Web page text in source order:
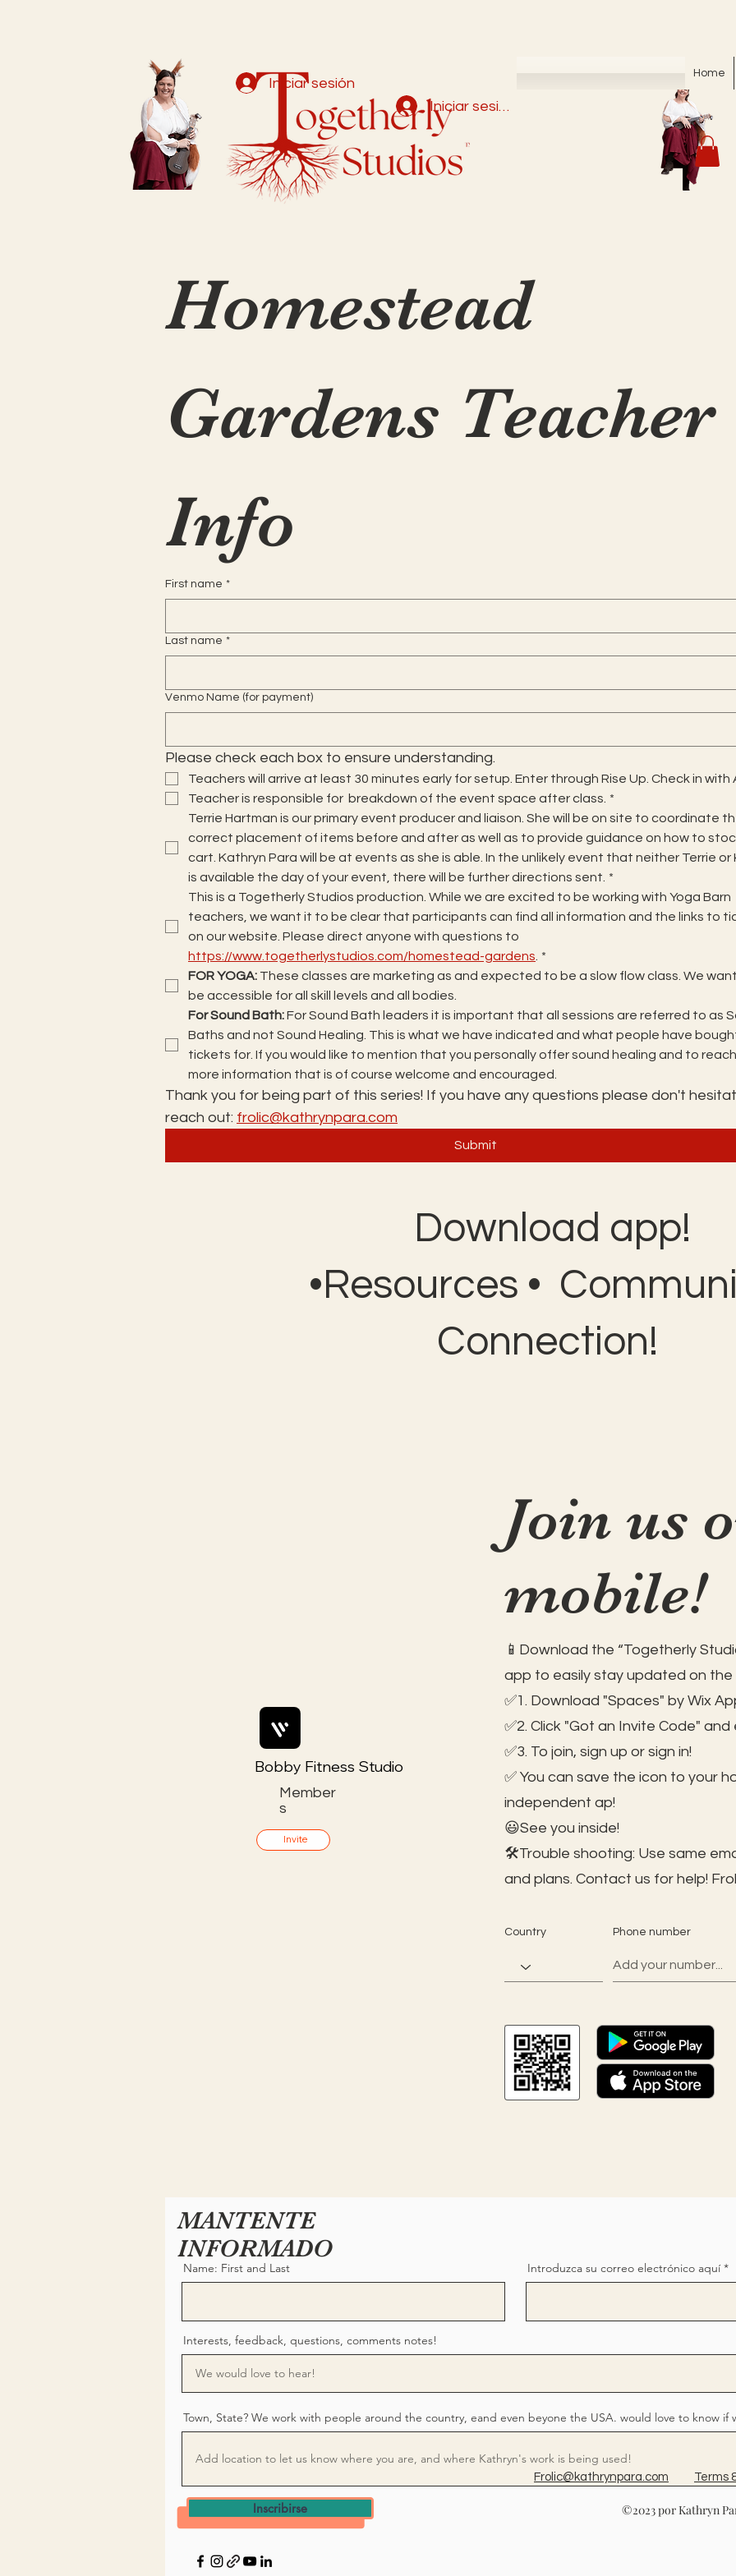
Home
Homestead
Gardens Teacher
Info
First name *
Last name *
Venmo Name (for payment)
Please check each box to ensure understanding.
Teachers will arrive at least 30 minutes early for setup. Enter through Rise Up. Check in with
Teacher is responsible for  breakdown of the event space after class. *
Terrie Hartman is our primary event producer and liaison. She will be on site to coordinate
correct placement of items before and after as well as to provide guidance on how to
cart. Kathryn Para will be at events as she is able. In the unlikely event that neither Terrie or
is available the day of your event, there will be further directions sent. *
This is a Togetherly Studios production. While we are excited to be working with Yoga Barn
teachers, we want it to be clear that participants can find all information and the links to
https://www.togetherlystudios.com/homestead-gardens. *
FOR YOGA: These classes are marketing as and expected to be a slow flow class. We
be accessible for all skill levels and all bodies.
For Sound Bath: For Sound Bath leaders it is important that all sessions are referred to as
Baths and not Sound Healing. This is what we have indicated and what people have
tickets for. If you would like to mention that you personally offer sound healing and to
more information that is of course welcome and encouraged.
Thank you for being part of this series! If you have any questions please don't
reach out: frolic@kathrynpara.com
Submit
Iniciar sesión
Iniciar sesión
Download app!
•Resources •
Connection!
Member
s
Invite
Bobby Fitness Studio
Join us
mobile!
📱Download the “Togetherly
app to easily stay updated on the
✅1. Download "Spaces" by Wix
✅2. Click "Got an Invite Code" and
✅3. To join, sign up or sign in!
✅ You can save the icon to your
independent ap!
😃See you inside!
🛠️Trouble shooting: Use same
and plans. Contact us for help!
Country Phone number
MANTENTE
INFORMADO
Name: First and Last Introduzca su correo electrónico aquí
Interests, feedback, questions, comments notes!
Town, State? We work with people around the country, eand even beyone the USA. would love to know if
Inscribirse
Terms
Frolic@kathrynpara.com
©2023 por Kathryn